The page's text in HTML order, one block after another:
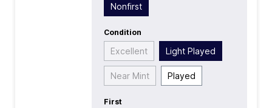
Nonfirst
Condition
Excellent Light Played
Near Mint Played
First